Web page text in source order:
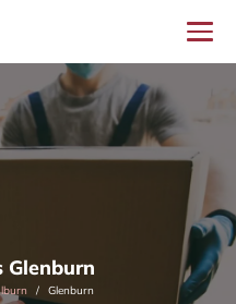
Glenburn
Glenburn